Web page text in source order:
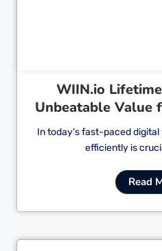
WIIN.io
Unbeatable Value
In today’s fast-paced
efficiently is
Read